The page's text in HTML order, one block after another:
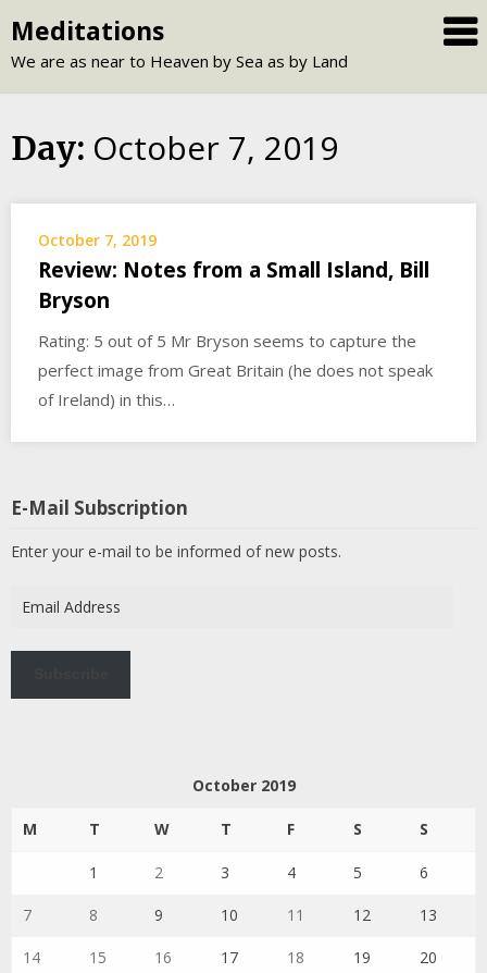
to
content
Meditations
We are as near to Heaven by Sea as by Land
Day: October 7, 2019
October 7, 2019
Review: Notes from a Small Island, Bill
Bryson
Rating: 5 out of 5 Mr Bryson seems to capture the
perfect image from Great Britain (he does not speak
of Ireland) in this…
E-Mail Subscription
Enter your e-mail to be informed of new posts.
Address
October 2019
M T W T F S S
1 2 3 4 5 6
7 8 9 10 11 12 13
14 15 16 17 18 19 20